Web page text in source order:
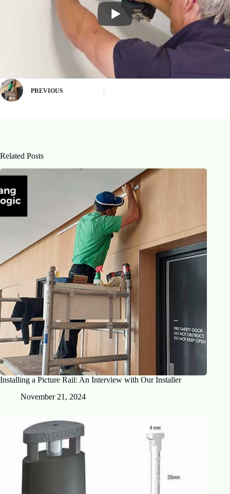
PREVIOUS
Related Posts
Installing a Picture Rail: An Interview with Our Installer
November 21, 2024